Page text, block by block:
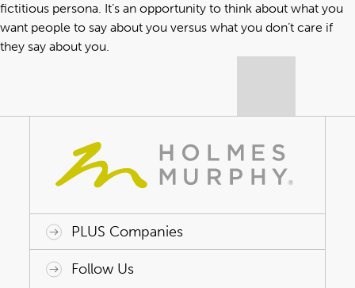
fictitious persona. It’s an opportunity to think about what you
want people to say about you versus what you don’t care if
they say about you.
PLUS Companies
ACAP HealthWorks
Avant Specialty Benefits
BrokerTech Ventures
Charlesworth Consulting
Creative Risk Solutions
Global Captive Management
Innovative Captive Strategies
Innovative Program Solutions
Follow Us